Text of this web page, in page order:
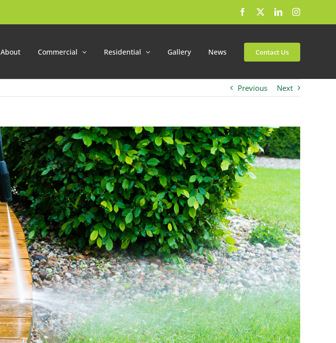
Facebook LinkedInInstagram
About Commercial Residential Gallery News Contact Us
Previous Next